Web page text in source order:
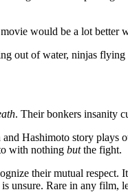
would be a lot better
out of water, ninjas
. Their bonkers insanity
Hashimoto story
with nothing butthe fight.
their mutual
unsure. Rare in any film,